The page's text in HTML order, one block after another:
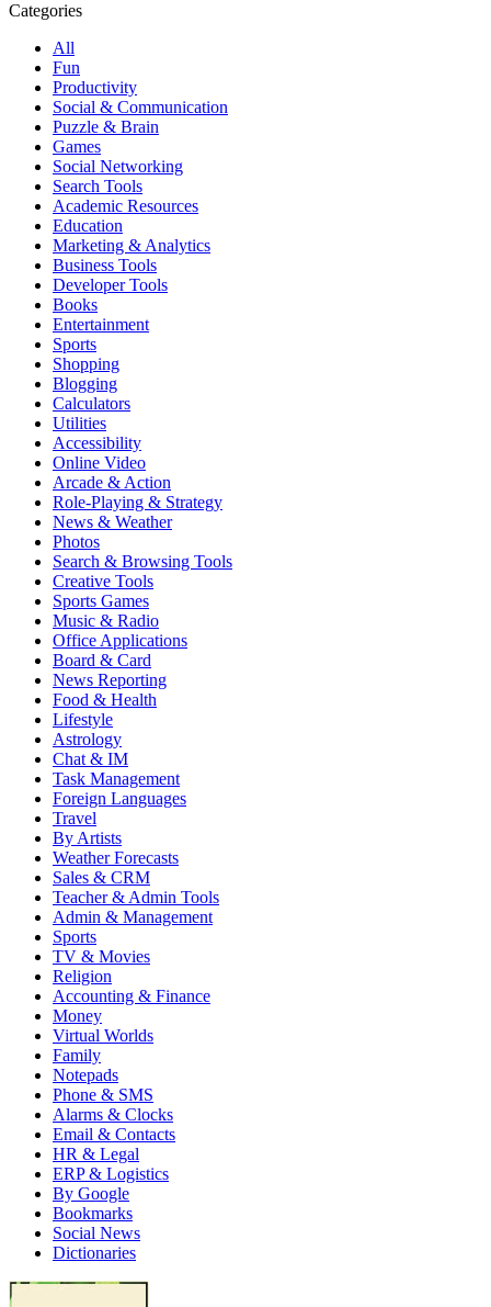
Categories
All
Fun
Productivity
Social & Communication
Puzzle & Brain
Games
Social Networking
Search Tools
Academic Resources
Education
Marketing & Analytics
Business Tools
Developer Tools
Books
Entertainment
Sports
Shopping
Blogging
Calculators
Utilities
Accessibility
Online Video
Arcade & Action
Role-Playing & Strategy
News & Weather
Photos
Search & Browsing Tools
Creative Tools
Sports Games
Music & Radio
Office Applications
Board & Card
News Reporting
Food & Health
Lifestyle
Astrology
Chat & IM
Task Management
Foreign Languages
Travel
By Artists
Weather Forecasts
Sales & CRM
Teacher & Admin Tools
Admin & Management
Sports
TV & Movies
Religion
Accounting & Finance
Money
Virtual Worlds
Family
Notepads
Phone & SMS
Alarms & Clocks
Email & Contacts
HR & Legal
ERP & Logistics
By Google
Bookmarks
Social News
Dictionaries